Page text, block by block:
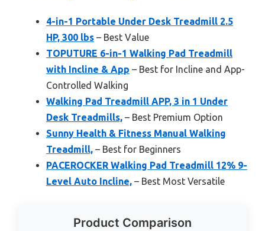
4-in-1 Portable Under Desk Treadmill 2.5
HP, 300 lbs – Best Value
TOPUTURE 6-in-1 Walking Pad Treadmill
with Incline & App – Best for Incline and App-
Controlled Walking
Walking Pad Treadmill APP, 3 in 1 Under
Desk Treadmills, – Best Premium Option
Sunny Health & Fitness Manual Walking
Treadmill, – Best for Beginners
PACEROCKER Walking Pad Treadmill 12% 9-
Level Auto Incline, – Best Most Versatile
Product Comparison